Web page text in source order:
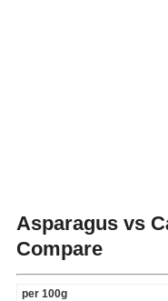
Asparagus vs
Compare
per 100g